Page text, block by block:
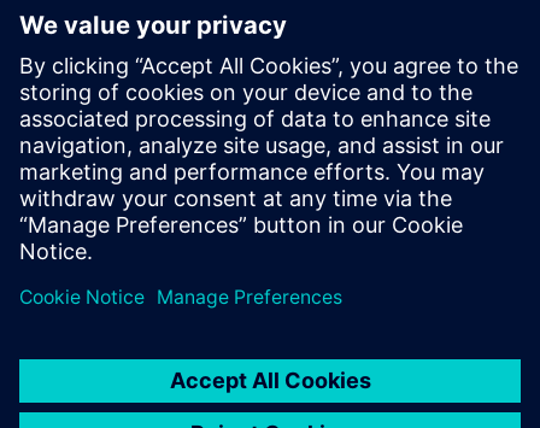
Contactos para prensa
Sarah Al Hashimi
Email: sarah.al-hashimi@siemens.com